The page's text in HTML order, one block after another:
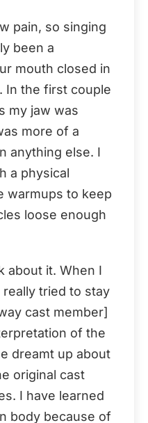
pain, so singing
been a
mouth closed in
In the first couple
my jaw was
more of a
anything else. I
a physical
warmups to keep
loose enough
about it. When I
tried to stay
cast member]
of the
dreamt up about
original cast
I have learned
body because of